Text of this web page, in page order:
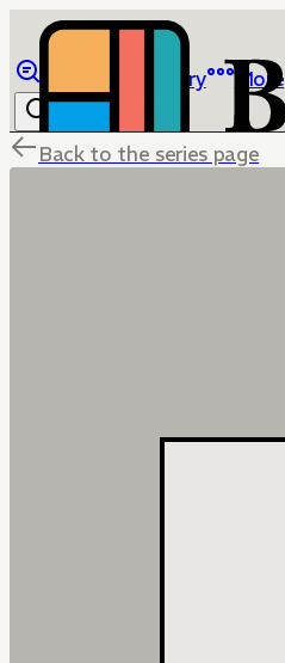
Library More
Back to the series page